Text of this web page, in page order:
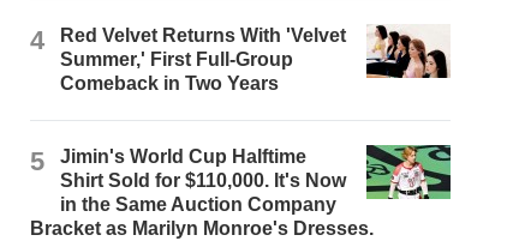
4
Red Velvet Returns With 'Velvet
Summer,' First Full-Group
Comeback in Two Years
5
Jimin's World Cup Halftime
Shirt Sold for $110,000. It's Now
in the Same Auction Company
Bracket as Marilyn Monroe's Dresses.